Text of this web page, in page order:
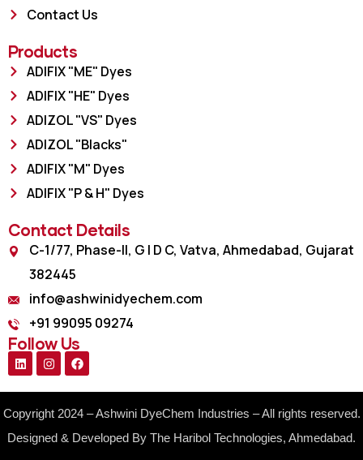
Contact Us
Products
ADIFIX "ME" Dyes
ADIFIX "HE" Dyes
ADIZOL "VS" Dyes
ADIZOL "Blacks"
ADIFIX "M" Dyes
ADIFIX "P & H" Dyes
Contact Details
C-1/77, Phase-II, G I D C, Vatva, Ahmedabad, Gujarat
382445
info@ashwinidyechem.com
+91 99095 09274
Follow Us
Copyright 2024 – Ashwini DyeChem Industries – All rights reserved.
Designed & Developed By The Haribol Technologies, Ahmedabad.